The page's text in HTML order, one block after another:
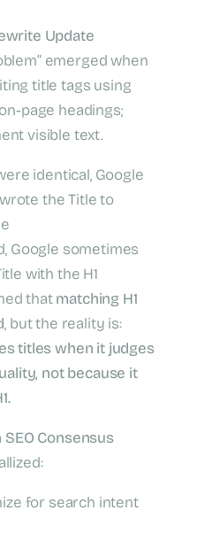
Update
emerged when
title tags using
headings;
visible text.
identical, Google
the Title to
Google sometimes
with the H1
thatmatching H1
, but the reality is:
titles when it judges
not because it
Consensus
for search intent